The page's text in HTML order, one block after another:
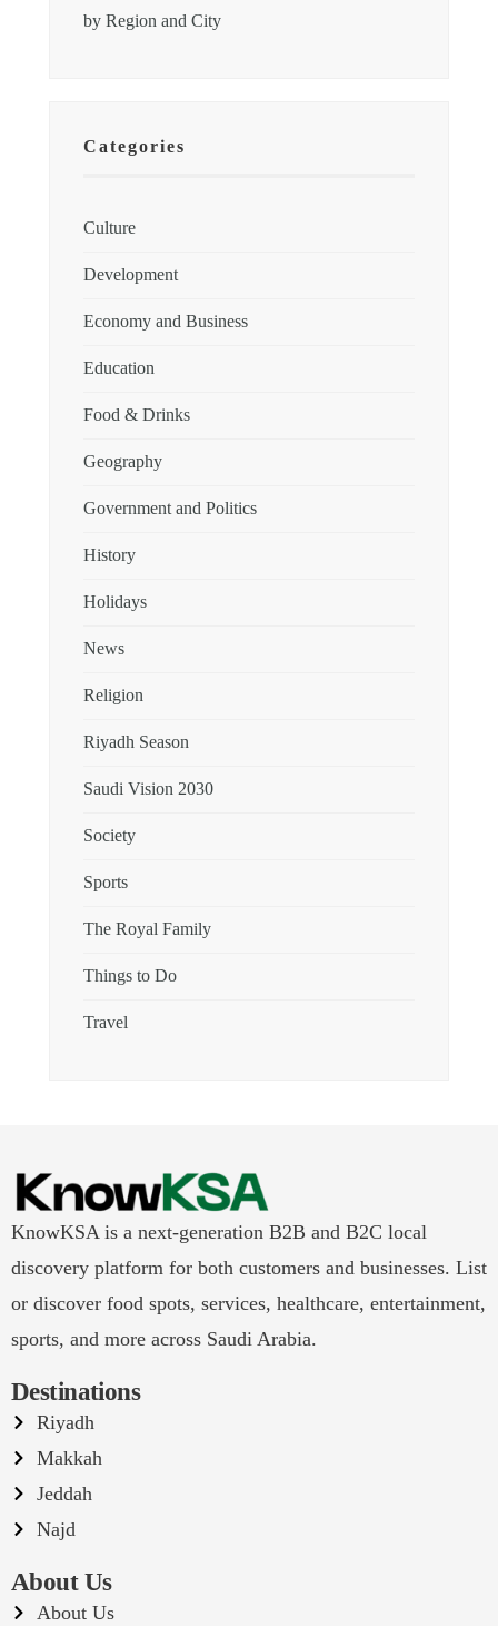
by Region and City
Categories
Culture
Development
Economy and Business
Education
Food & Drinks
Geography
Government and Politics
History
Holidays
News
Religion
Riyadh Season
Saudi Vision 2030
Society
Sports
The Royal Family
Things to Do
Travel
KnowKSA is a next-generation B2B and B2C local
discovery platform for both customers and businesses. List
or discover food spots, services, healthcare, entertainment,
sports, and more across Saudi Arabia.
Destinations
Riyadh
Makkah
Jeddah
Najd
About Us
About Us